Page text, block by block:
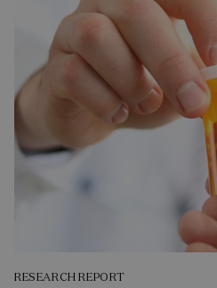
RESEARCH REPORT